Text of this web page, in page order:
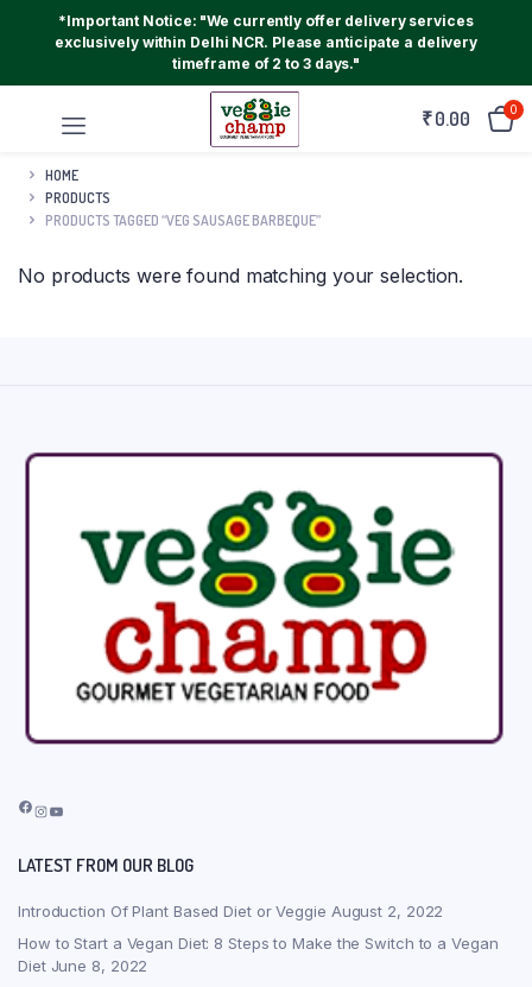
*Important Notice: "We currently offer delivery services
exclusively within Delhi NCR. Please anticipate a delivery
timeframe of 2 to 3 days."
₹0.00 0
HOME
PRODUCTS
PRODUCTS TAGGED “VEG SAUSAGE BARBEQUE”
No products were found matching your selection.
Facebook
Instagram
YouTube
LATEST FROM OUR BLOG
Introduction Of Plant Based Diet or Veggie August 2, 2022
How to Start a Vegan Diet: 8 Steps to Make the Switch to a Vegan
Diet June 8, 2022